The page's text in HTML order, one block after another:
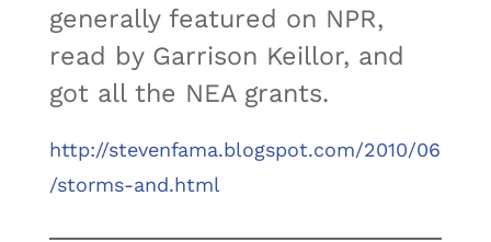
generally featured on NPR,
read by Garrison Keillor, and
got all the NEA grants.
http://stevenfama.blogspot.com/2010/06
/storms-and.html